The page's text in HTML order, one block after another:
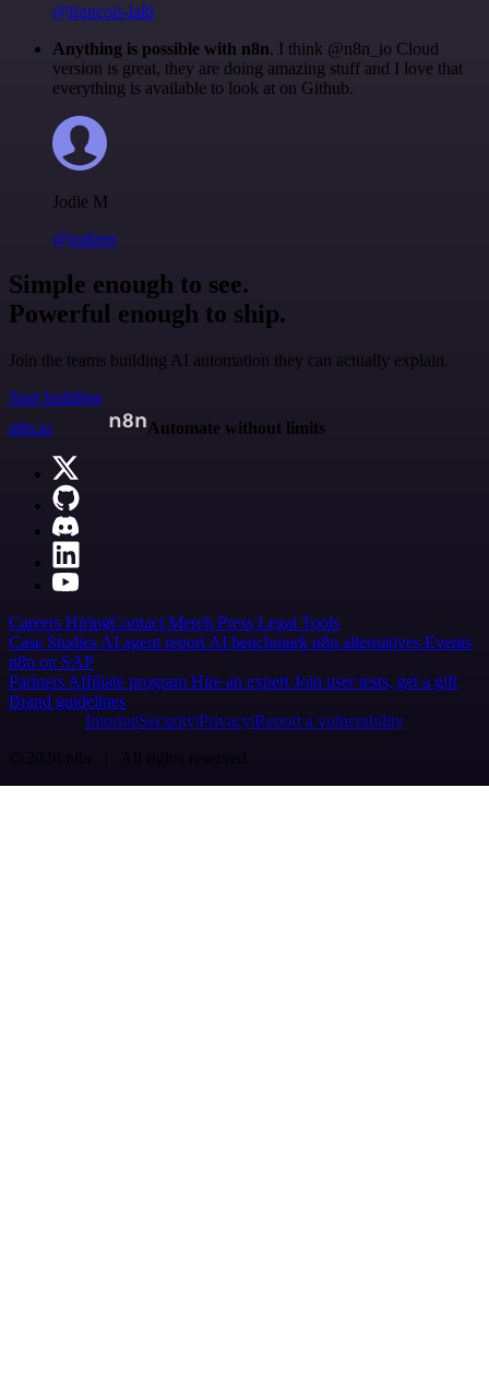
@francois-laßl
Anything is possible with n8n. I think @n8n_io Cloud
version is great, they are doing amazing stuff and I love that
everything is available to look at on Github.
Jodie M
@jodiem
Simple enough to see.
Powerful enough to ship.
Join the teams building AI automation they can actually explain.
Start building
n8n.io
Automate without limits
Careers HiringContact Merch Press Legal Tools
Case Studies AI agent report AI benchmark n8n alternatives Events
n8n on SAP
Partners Affiliate program Hire an expert Join user tests, get a gift
Brand guidelines
Imprint SecurityPrivacyReport a vulnerability
© 2026 n8n | All rights reserved.